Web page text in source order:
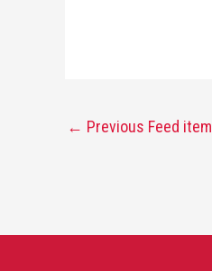
← Previous Feed item